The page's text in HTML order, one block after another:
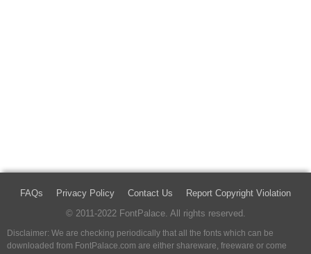
FAQs Privacy Policy Contact Us
Report Copyright Violation
© 2011-2022 FontPalace. All rights reserved.
Disclaimer: We are checking periodically that all the fonts which can be
downloaded from FontPalace.com are either shareware, freeware or come